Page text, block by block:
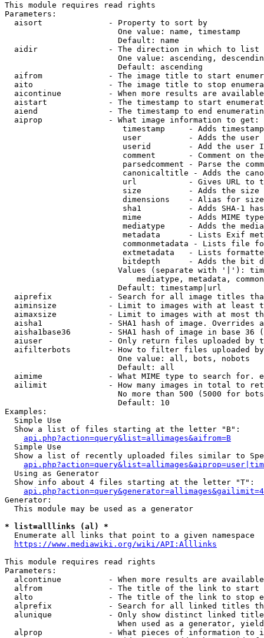
This module requires read rights
Parameters:
  aisort              - Property to sort by
                        One value: name, timestamp
                        Default: name
  aidir               - The direction in which to list
One value: ascending,
                        Default: ascending
aifrom              - The image title to start
aito                - The image title to stop
aicontinue          - When more results are
aistart             - The timestamp to start
aiend               - The timestamp to end
  aiprop              - What image information to get:
timestamp     - Adds
user          - Adds the
userid        - Add the user
comment       - Comment on
parsedcomment - Parse the
canonicaltitle - Adds the
url           - Gives URL to
size          - Adds the
                         dimensions    - Alias for size
sha1          - Adds SHA-1
mime          - Adds MIME
mediatype     - Adds the
metadata      - Lists Exif
commonmetadata - Lists file
extmetadata   - Lists
bitdepth      - Adds the bit
Values (separate with '|'):
mediatype, metadata,
                        Default: timestamp|url
aiprefix            - Search for all image titles
aiminsize           - Limit to images with at least
aimaxsize           - Limit to images with at most
aisha1              - SHA1 hash of image. Overrides
aisha1base36        - SHA1 hash of image in base 36
aiuser              - Only return files uploaded by
aifilterbots        - How to filter files uploaded
                        One value: all, bots, nobots
                        Default: all
aimime              - What MIME type to search for.
ailimit             - How many images in total to
No more than 500 (5000 for
                        Default: 10
Examples:
  Simple Use
  Show a list of files starting at the letter "B":
api.php?action=query&list=allimages&aifrom=B
  Simple Use
Show a list of recently uploaded files similar to
  Using as Generator
  Show info about 4 files starting at the letter "T":
Generator:
  This module may be used as a generator
* list=alllinks (al) *
  Enumerate all links that point to a given namespace
https://www.mediawiki.org/wiki/API:Alllinks
This module requires read rights
Parameters:
alcontinue          - When more results are
alfrom              - The title of the link to start
alto                - The title of the link to stop
alprefix            - Search for all linked titles
alunique            - Only show distinct linked
When used as a generator,
alprop              - What pieces of information to